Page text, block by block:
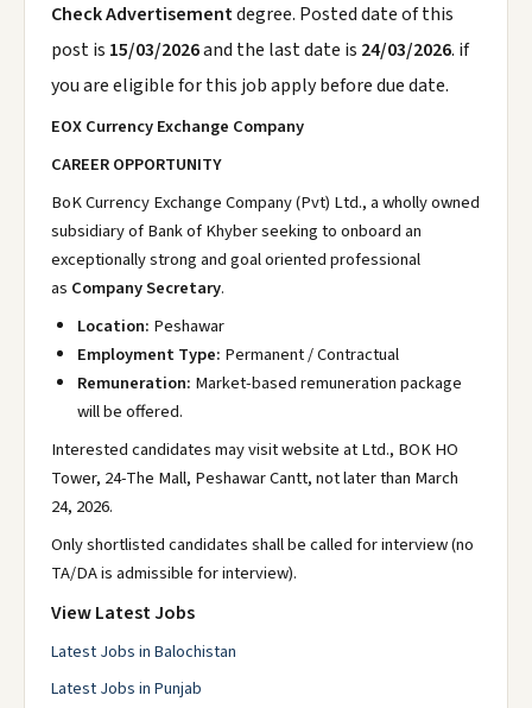
Check Advertisementdegree. Posted date of this
post is 15/03/2026and the last date is 24/03/2026. if
you are eligible for this job apply before due date.
EOX Currency Exchange Company
CAREER OPPORTUNITY
BoK Currency Exchange Company (Pvt) Ltd., a wholly owned
subsidiary of Bank of Khyber seeking to onboard an
exceptionally strong and goal oriented professional
as Company Secretary.
Location: Peshawar
Employment Type: Permanent / Contractual
Remuneration: Market-based remuneration package
will be offered.
Interested candidates may visit website at Ltd., BOK HO
Tower, 24-The Mall, Peshawar Cantt, not later than March
24, 2026.
Only shortlisted candidates shall be called for interview (no
TA/DA is admissible for interview).
View Latest Jobs
Latest Jobs in Balochistan
Latest Jobs in Punjab